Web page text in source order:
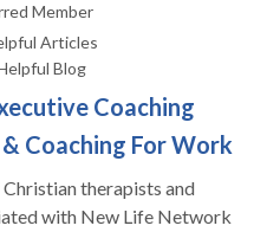
discuss
we are on the right
growth.
Member
Articles
Blog
Coaching
Coaching For Work
therapists and
with New Life Network